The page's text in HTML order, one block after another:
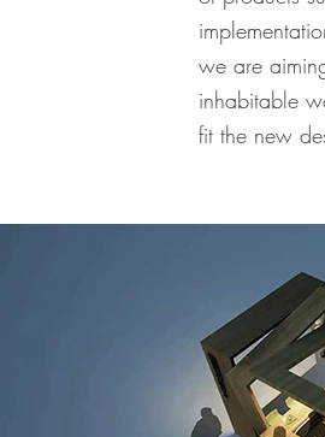
we are
inhabitable
fit the new